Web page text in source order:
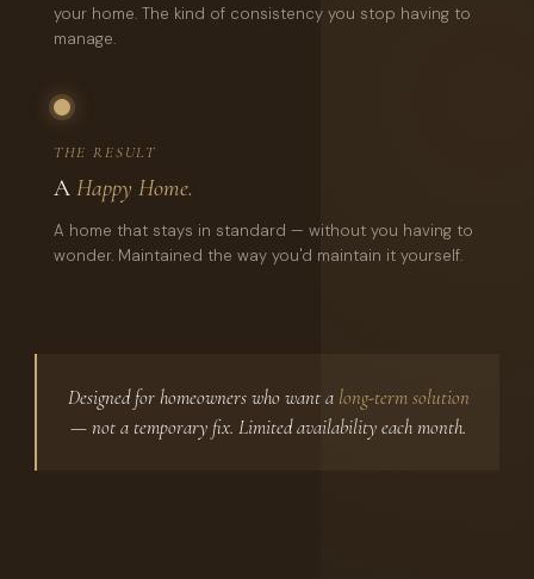
your home. The kind of consistency you stop having to
manage.
THE RESULT
A Happy Home.
A home that stays in standard — without you having to
wonder. Maintained the way you'd maintain it yourself.
Designed for homeowners who want a long-term solution
— not a temporary fix. Limited availability each month.